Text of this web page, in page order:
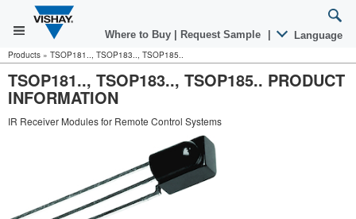
Where to Buy Request Sample Language
Products » TSOP181.., TSOP183.., TSOP185..
TSOP181.., TSOP183.., TSOP185.. PRODUCT
INFORMATION
IR Receiver Modules for Remote Control Systems